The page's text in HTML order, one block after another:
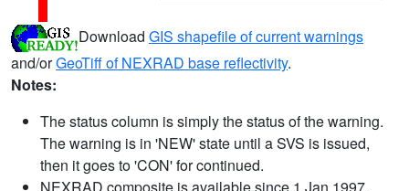
Download GIS shapefile of current warnings
and/orGeoTiff of NEXRAD base reflectivity.
Notes:
The status column is simply the status of the warning.
The warning is in 'NEW' state until a SVS is issued,
then it goes to 'CON' for continued.